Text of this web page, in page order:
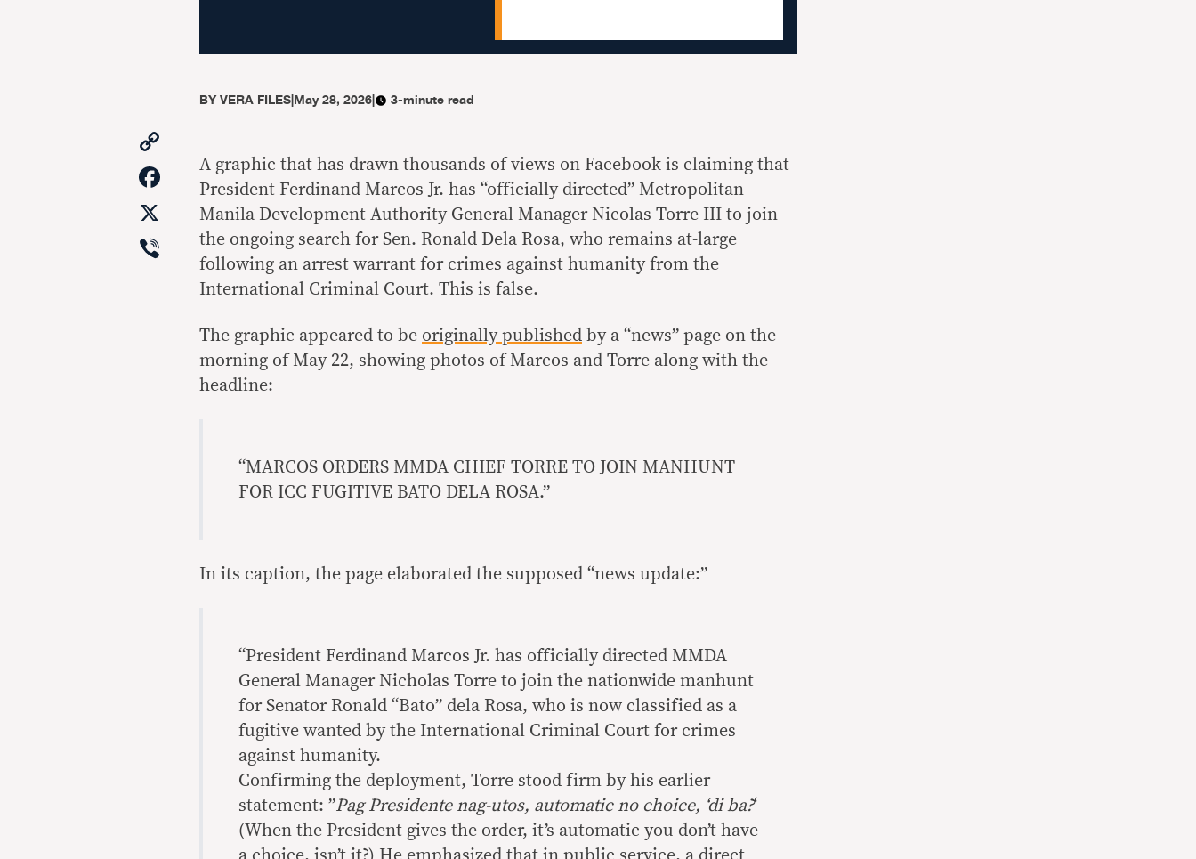
BYVERA FILES|May 28, 2026| 3-minute read
Link
Facebook
Viber
A graphic that has drawn thousands of views on Facebook is claiming that
President Ferdinand Marcos Jr. has “officially directed” Metropolitan
Manila Development Authority General Manager Nicolas Torre III to join
the ongoing search for Sen. Ronald Dela Rosa, who remains at-large
following an arrest warrant for crimes against humanity from the
International Criminal Court. This is false.
The graphic appeared to be originally published by a “news” page on the
morning of May 22, showing photos of Marcos and Torre along with the
headline:
“MARCOS ORDERS MMDA CHIEF TORRE TO JOIN MANHUNT
FOR ICC FUGITIVE BATO DELA ROSA.”
In its caption, the page elaborated the supposed “news update:”
“President Ferdinand Marcos Jr. has officially directed MMDA
General Manager Nicholas Torre to join the nationwide manhunt
for Senator Ronald “Bato” dela Rosa, who is now classified as a
fugitive wanted by the International Criminal Court for crimes
against humanity.
Confirming the deployment, Torre stood firm by his earlier
statement: ”Pag Presidente nag-utos, automatic no choice, ‘di ba?‘
(When the President gives the order, it’s automatic you don’t have
a choice, isn’t it?) He emphasized that in public service, a direct